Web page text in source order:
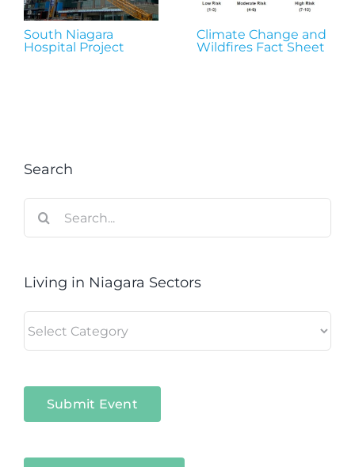
South Niagara
Hospital Project
Climate Change and
Wildfires Fact Sheet
Search
for:
Living in Niagara Sectors
in
Submit Event